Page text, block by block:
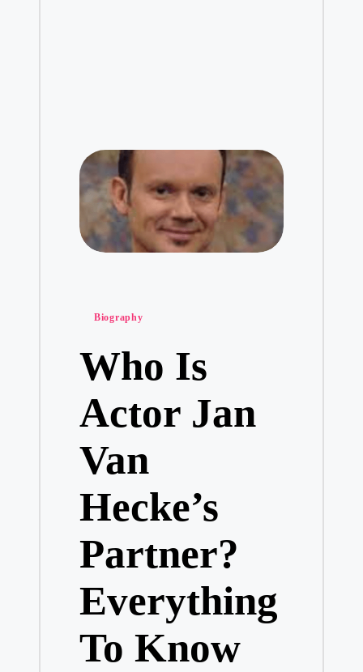
Posted
Biography
Who Is
Actor Jan
Van
Hecke’s
Partner?
Everything
To Know